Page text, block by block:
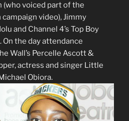
(who voiced part of the
video), Jimmy
and Channel 4’s Top Boy
the day attendance
Wall’s Percelle Ascott &
actress and singer Little
Obiora.